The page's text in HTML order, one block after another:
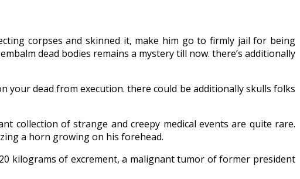
corpses and skinned it, make him go to firmly jail for being
dead bodies remains a mystery till now. there’s additionally
your dead from execution. there could be additionally skulls folks
collection of strange and creepy medical events are quite rare.
a horn growing on his forehead.
kilograms of excrement, a malignant tumor of former president